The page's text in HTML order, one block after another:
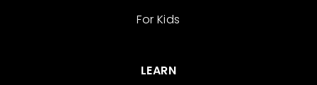
For Kids
LEARN